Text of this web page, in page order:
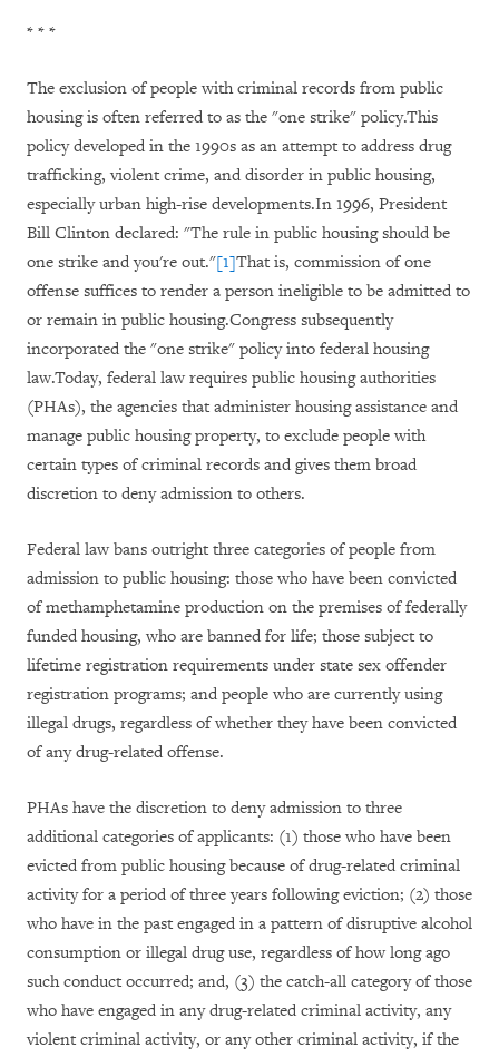
* * *
The exclusion of people with criminal records from public
housing is often referred to as the "one strike" policy.This
policy developed in the 1990s as an attempt to address drug
trafficking, violent crime, and disorder in public housing,
especially urban high-rise developments.In 1996, President
Bill Clinton declared: "The rule in public housing should be
one strike and you're out."[1]That is, commission of one
offense suffices to render a person ineligible to be admitted to
or remain in public housing.Congress subsequently
incorporated the "one strike" policy into federal housing
law.Today, federal law requires public housing authorities
(PHAs), the agencies that administer housing assistance and
manage public housing property, to exclude people with
certain types of criminal records and gives them broad
discretion to deny admission to others.
Federal law bans outright three categories of people from
admission to public housing: those who have been convicted
of methamphetamine production on the premises of federally
funded housing, who are banned for life; those subject to
lifetime registration requirements under state sex offender
registration programs; and people who are currently using
illegal drugs, regardless of whether they have been convicted
of any drug-related offense.
PHAs have the discretion to deny admission to three
additional categories of applicants: (1) those who have been
evicted from public housing because of drug-related criminal
activity for a period of three years following eviction; (2) those
who have in the past engaged in a pattern of disruptive alcohol
consumption or illegal drug use, regardless of how long ago
such conduct occurred; and, (3) the catch-all category of those
who have engaged in any drug-related criminal activity, any
violent criminal activity, or any other criminal activity, if the